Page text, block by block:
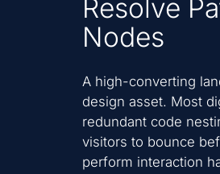
Resolve
Nodes
A high-converting
design asset. Most
redundant code
visitors to bounce
perform interaction